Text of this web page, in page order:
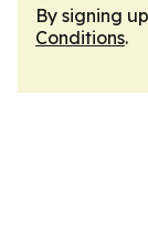
By signing
Conditions.